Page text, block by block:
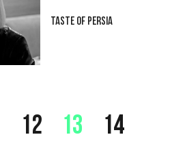
TASTE OF PERSIA
12 13 14